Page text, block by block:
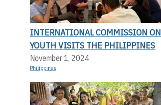
INTERNATIONAL COMMISSION ON
YOUTH VISITS THE PHILIPPINES
November 1, 2024
Philippines